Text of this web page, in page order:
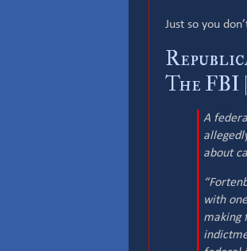
Just so you
The FBI
A
about
with
making